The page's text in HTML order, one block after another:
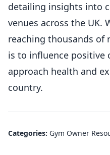
detailing insights into
venues across the UK.
reaching thousands of
is to influence positive
approach health and
country.
Categories: Gym Owner